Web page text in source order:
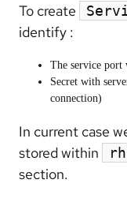
To create
identify :
The service port
Secret with
connection)
In current case
stored within
section.